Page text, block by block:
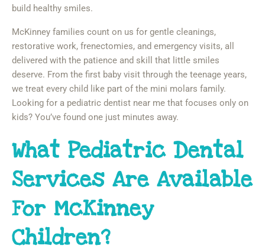
build healthy smiles.
McKinney families count on us for gentle cleanings,
restorative work, frenectomies, and emergency visits, all
delivered with the patience and skill that little smiles
deserve. From the first baby visit through the teenage years,
we treat every child like part of the mini molars family.
Looking for a pediatric dentist near me that focuses only on
kids? You’ve found one just minutes away.
What Pediatric Dental
Services Are Available
For McKinney
Children?